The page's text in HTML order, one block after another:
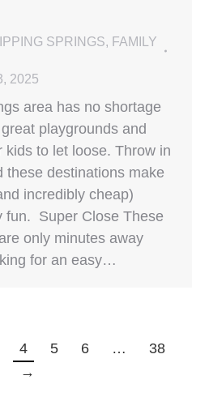
SPRINGS, FAMILY
2025
area has no shortage
playgrounds and
kids to let loose. Throw in
these destinations make
incredibly cheap)
fun. Super Close These
only minutes away
for an easy…
4 5 6 …
38
→